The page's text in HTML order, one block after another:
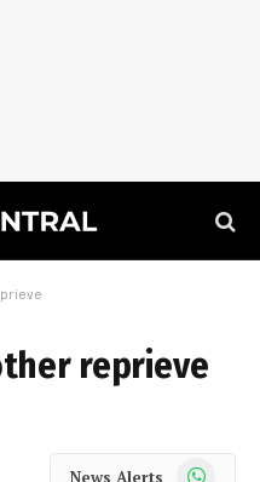
reprieve
News Alerts WhatsApp